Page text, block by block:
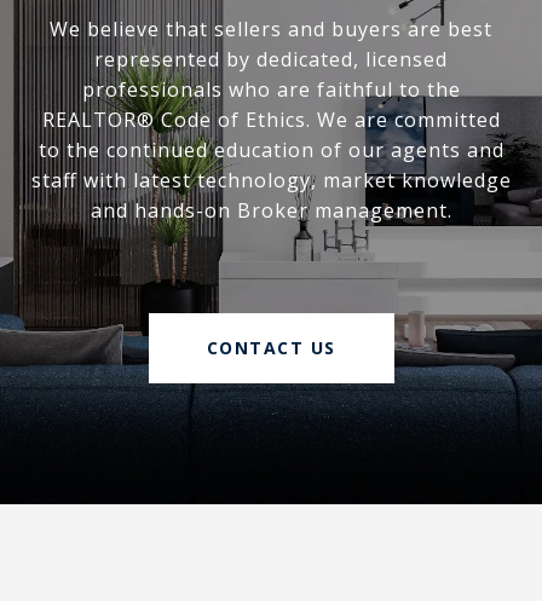
We believe that sellers and buyers are best
represented by dedicated, licensed
professionals who are faithful to the
REALTOR® Code of Ethics. We are committed
to the continued education of our agents and
staff with latest technology, market knowledge
and hands-on Broker management.
CONTACT US